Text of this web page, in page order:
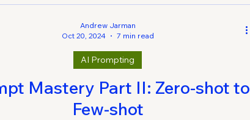
Mastery Part II: Zero-shot to
Few-shot
AI Prompting
Andrew Jarman
Oct 20, 2024
7 min read